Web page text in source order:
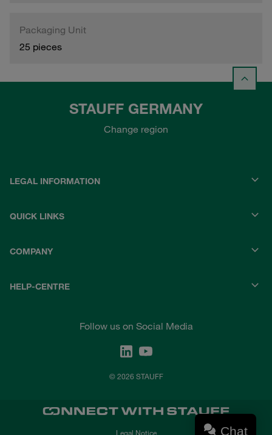
Packaging Unit
25 pieces
STAUFF GERMANY
Change region
LEGAL INFORMATION
QUICK LINKS
COMPANY
HELP-CENTRE
Follow us on Social Media
© 2026 STAUFF
Legal Notice Chat